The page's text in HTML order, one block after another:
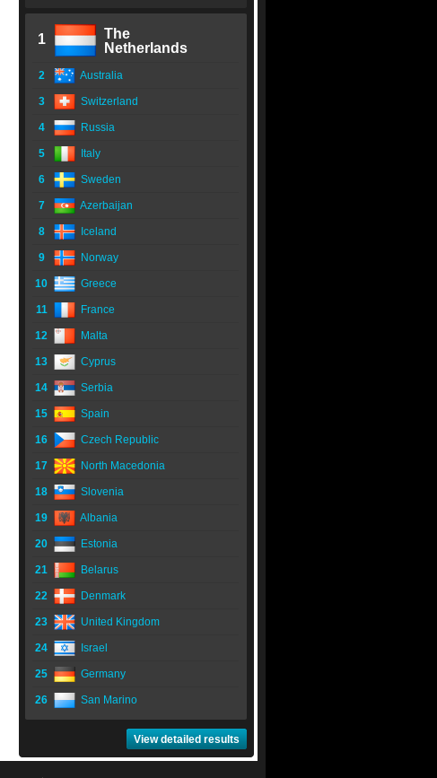
1
The
Netherlands
2 Australia
3 Switzerland
4 Russia
5 Italy
6 Sweden
7 Azerbaijan
8 Iceland
9 Norway
10 Greece
11 France
12 Malta
13 Cyprus
14 Serbia
15 Spain
16 Czech Republic
17 North Macedonia
18 Slovenia
19 Albania
20 Estonia
21 Belarus
22 Denmark
23 United Kingdom
24 Israel
25 Germany
26 San Marino
View detailed results